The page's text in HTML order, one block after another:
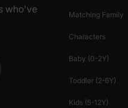
who've
Matching Family
Characters
Baby (0-2Y)
Toddler (2-6Y)
Kids (5-12Y)